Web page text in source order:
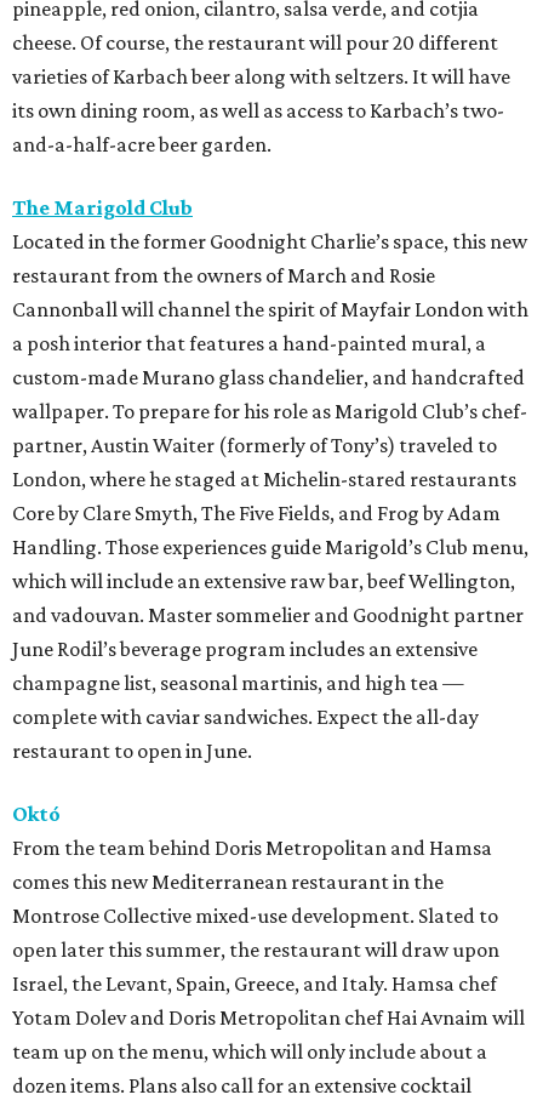
pineapple, red onion, cilantro, salsa verde, and cotjia
cheese. Of course, the restaurant will pour 20 different
varieties of Karbach beer along with seltzers. It will have
its own dining room, as well as access to Karbach’s two-
and-a-half-acre beer garden.
The Marigold Club
Located in the former Goodnight Charlie’s space, this new
restaurant from the owners of March and Rosie
Cannonball will channel the spirit of Mayfair London with
a posh interior that features a hand-painted mural, a
custom-made Murano glass chandelier, and handcrafted
wallpaper. To prepare for his role as Marigold Club’s chef-
partner, Austin Waiter (formerly of Tony’s) traveled to
London, where he staged at Michelin-stared restaurants
Core by Clare Smyth, The Five Fields, and Frog by Adam
Handling. Those experiences guide Marigold’s Club menu,
which will include an extensive raw bar, beef Wellington,
and vadouvan. Master sommelier and Goodnight partner
June Rodil’s beverage program includes an extensive
champagne list, seasonal martinis, and high tea —
complete with caviar sandwiches. Expect the all-day
restaurant to open in June.
Októ
From the team behind Doris Metropolitan and Hamsa
comes this new Mediterranean restaurant in the
Montrose Collective mixed-use development. Slated to
open later this summer, the restaurant will draw upon
Israel, the Levant, Spain, Greece, and Italy. Hamsa chef
Yotam Dolev and Doris Metropolitan chef Hai Avnaim will
team up on the menu, which will only include about a
dozen items. Plans also call for an extensive cocktail